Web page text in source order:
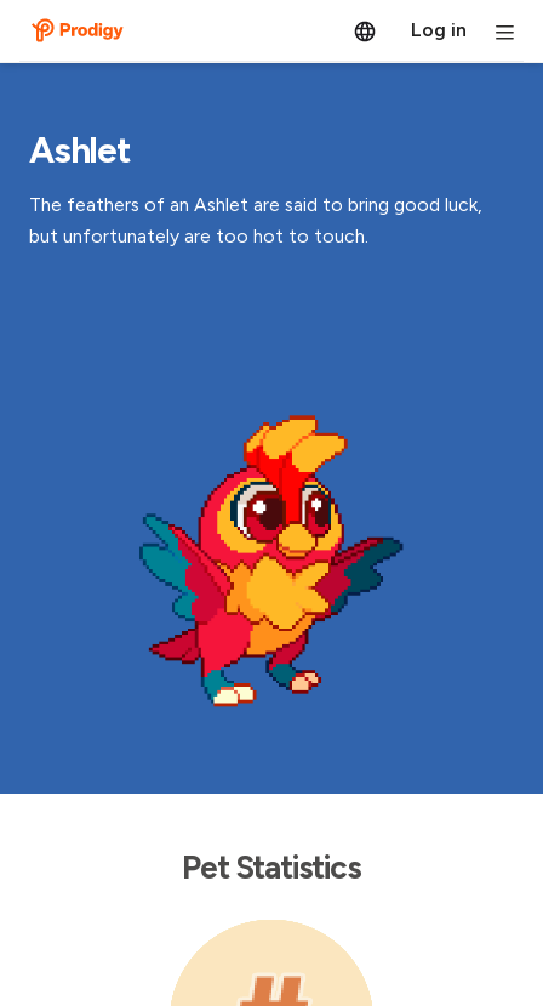
Log in
Ashlet
The feathers of an Ashlet are said to bring good luck,
but unfortunately are too hot to touch.
Pet Statistics